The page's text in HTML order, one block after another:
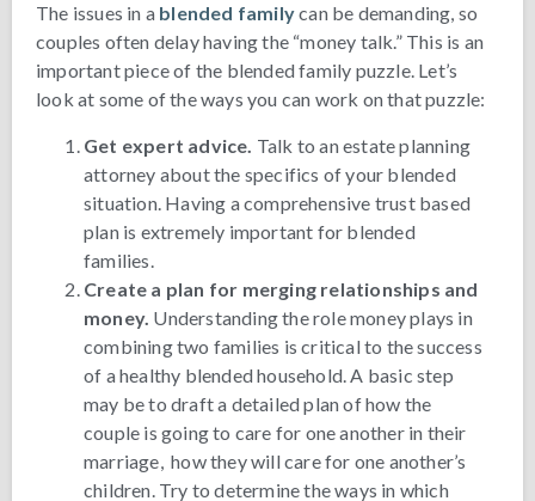
The issues in a blended familycan be demanding, so
couples often delay having the “money talk.” This is an
important piece of the blended family puzzle. Let’s
look at some of the ways you can work on that puzzle:
Get expert advice. Talk to an estate planning
attorney about the specifics of your blended
situation. Having a comprehensive trust based
plan is extremely important for blended
families.
Create a plan for merging relationships and
money. Understanding the role money plays in
combining two families is critical to the success
of a healthy blended household. A basic step
may be to draft a detailed plan of how the
couple is going to care for one another in their
marriage, how they will care for one another’s
children. Try to determine the ways in which